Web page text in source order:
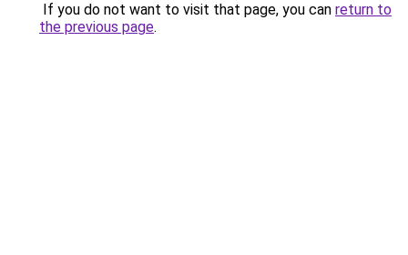
If you do not want to visit that page, you can return to
the previous page.